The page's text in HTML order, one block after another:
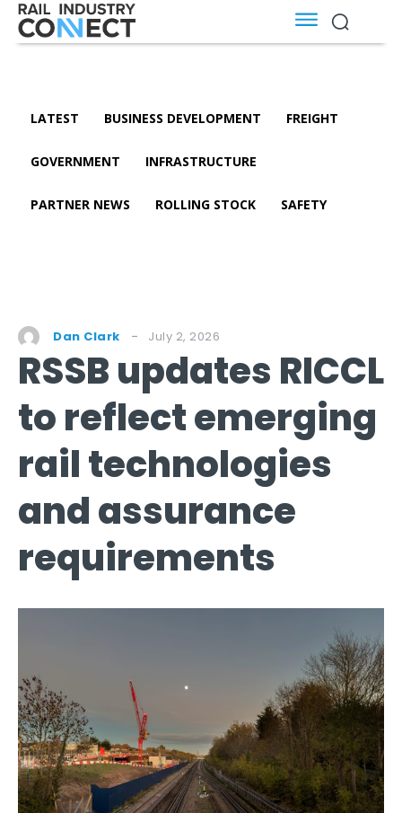
LATEST BUSINESS DEVELOPMENT FREIGHT
GOVERNMENT INFRASTRUCTURE
PARTNER NEWS ROLLING STOCK SAFETY
Dan Clark July 2, 2026
RSSB updates RICCL
to reflect emerging
rail technologies
and assurance
requirements